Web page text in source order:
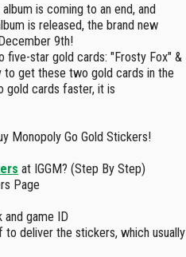
is coming to an end, and
is released, the brand new
9th!
star gold cards: "Frosty Fox" &
to get these two gold cards in the
gold cards faster, it is
Monopoly Go Gold Stickers!
at IGGM? (Step By Step)
Page
and game ID
deliver the stickers, which usually